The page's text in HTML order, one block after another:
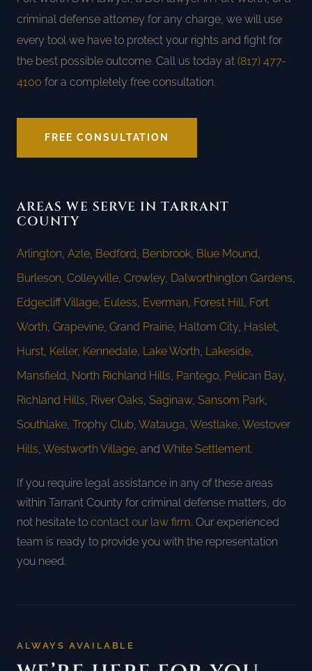
criminal defense attorney for any charge, we will use
every tool we have to protect your rights and fight for
the best possible outcome. Call us today at (817) 477-
4100 for a completely free consultation.
FREE CONSULTATION
AREAS WE SERVE IN TARRANT
COUNTY
Arlington, Azle, Bedford, Benbrook, Blue Mound,
Burleson, Colleyville, Crowley, Dalworthington Gardens,
Edgecliff Village, Euless, Everman, Forest Hill, Fort
Worth, Grapevine, Grand Prairie, Haltom City, Haslet,
Hurst, Keller, Kennedale, Lake Worth, Lakeside,
Mansfield, North Richland Hills, Pantego, Pelican Bay,
Richland Hills, River Oaks, Saginaw, Sansom Park,
Southlake, Trophy Club, Watauga, Westlake, Westover
Hills, Westworth Village, and White Settlement.
If you require legal assistance in any of these areas
within Tarrant County for criminal defense matters, do
not hesitate to contact our law firm. Our experienced
team is ready to provide you with the representation
you need.
ALWAYS AVAILABLE